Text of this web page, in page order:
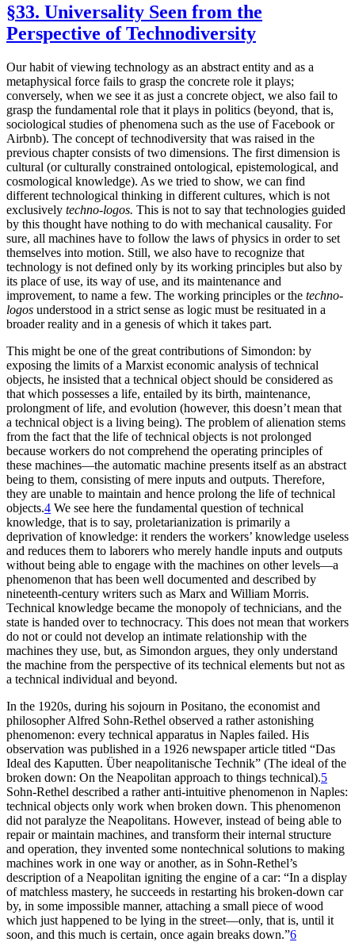
§33. Universality Seen from the
Perspective of Technodiversity
Our habit of viewing technology as an abstract entity and as a
metaphysical force fails to grasp the concrete role it plays;
conversely, when we see it as just a concrete object, we also fail to
grasp the fundamental role that it plays in politics (beyond, that is,
sociological studies of phenomena such as the use of Facebook or
Airbnb). The concept of technodiversity that was raised in the
previous chapter consists of two dimensions. The first dimension is
cultural (or culturally constrained ontological, epistemological, and
cosmological knowledge). As we tried to show, we can find
different technological thinking in different cultures, which is not
exclusively techno-logos. This is not to say that technologies guided
by this thought have nothing to do with mechanical causality. For
sure, all machines have to follow the laws of physics in order to set
themselves into motion. Still, we also have to recognize that
technology is not defined only by its working principles but also by
its place of use, its way of use, and its maintenance and
improvement, to name a few. The working principles or the techno-
logos understood in a strict sense as logic must be resituated in a
broader reality and in a genesis of which it takes part.
This might be one of the great contributions of Simondon: by
exposing the limits of a Marxist economic analysis of technical
objects, he insisted that a technical object should be considered as
that which possesses a life, entailed by its birth, maintenance,
prolongment of life, and evolution (however, this doesn’t mean that
a technical object is a living being). The problem of alienation stems
from the fact that the life of technical objects is not prolonged
because workers do not comprehend the operating principles of
these machines—the automatic machine presents itself as an abstract
being to them, consisting of mere inputs and outputs. Therefore,
they are unable to maintain and hence prolong the life of technical
objects.4 We see here the fundamental question of technical
knowledge, that is to say, proletarianization is primarily a
deprivation of knowledge: it renders the workers’ knowledge useless
and reduces them to laborers who merely handle inputs and outputs
without being able to engage with the machines on other levels—a
phenomenon that has been well documented and described by
nineteenth-century writers such as Marx and William Morris.
Technical knowledge became the monopoly of technicians, and the
state is handed over to technocracy. This does not mean that workers
do not or could not develop an intimate relationship with the
machines they use, but, as Simondon argues, they only understand
the machine from the perspective of its technical elements but not as
a technical individual and beyond.
In the 1920s, during his sojourn in Positano, the economist and
philosopher Alfred Sohn-Rethel observed a rather astonishing
phenomenon: every technical apparatus in Naples failed. His
observation was published in a 1926 newspaper article titled “Das
Ideal des Kaputten. Über neapolitanische Technik” (The ideal of the
broken down: On the Neapolitan approach to things technical).5
Sohn-Rethel described a rather anti-intuitive phenomenon in Naples:
technical objects only work when broken down. This phenomenon
did not paralyze the Neapolitans. However, instead of being able to
repair or maintain machines, and transform their internal structure
and operation, they invented some nontechnical solutions to making
machines work in one way or another, as in Sohn-Rethel’s
description of a Neapolitan igniting the engine of a car: “In a display
of matchless mastery, he succeeds in restarting his broken-down car
by, in some impossible manner, attaching a small piece of wood
which just happened to be lying in the street—only, that is, until it
soon, and this much is certain, once again breaks down.”6